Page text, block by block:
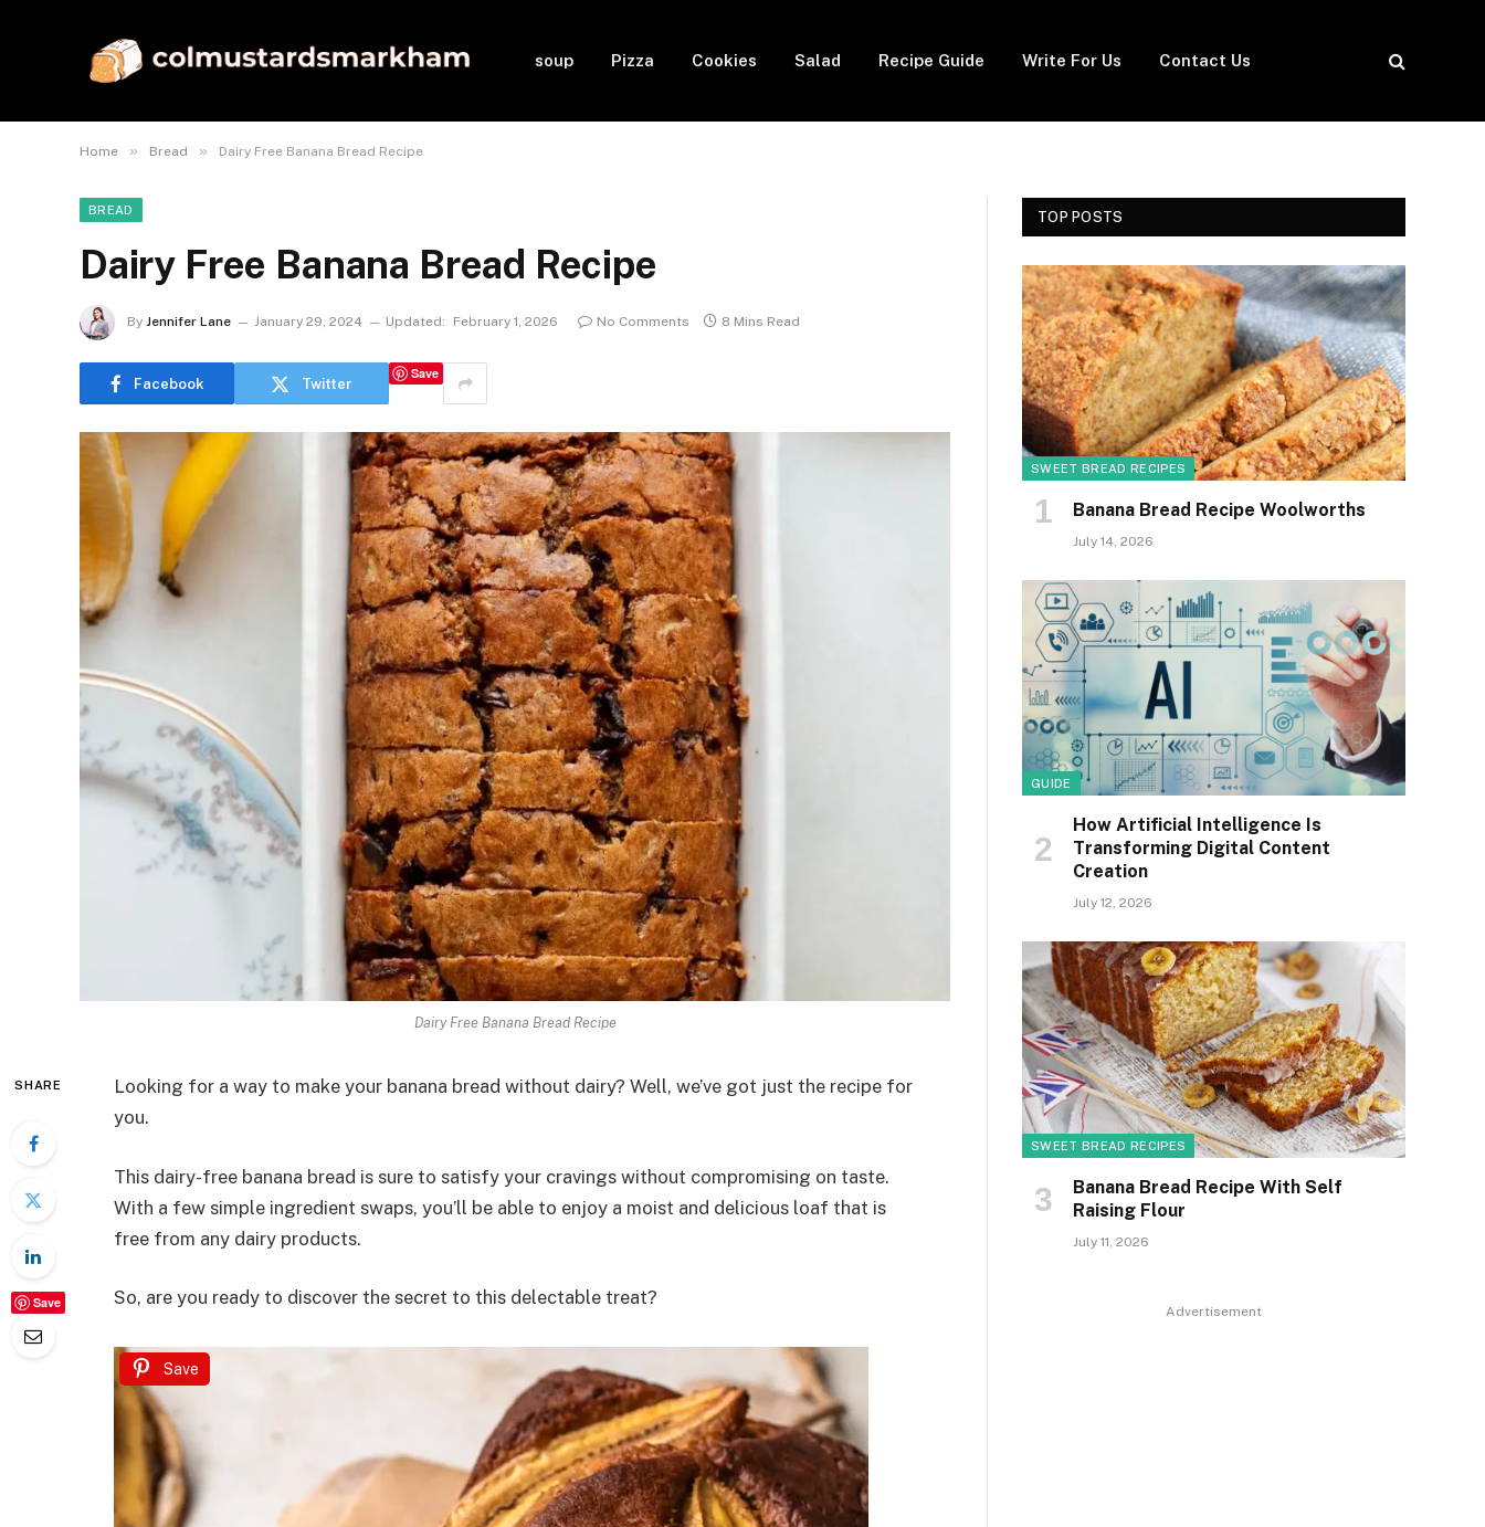
soup Pizza Cookies Salad Recipe Guide Write For Us Contact Us
Home » Bread » Dairy Free Banana Bread Recipe
BREAD
Dairy Free Banana Bread Recipe
By Jennifer Lane January 29, 2024 Updated: February 1, 2026 No Comments 8 Mins Read
Facebook Twitter
Save
Dairy Free Banana Bread Recipe
SHARE
Save
Looking for a way to make your banana bread without dairy? Well, we’ve got just the recipe for
you.
This dairy-free banana bread is sure to satisfy your cravings without compromising on taste.
With a few simple ingredient swaps, you’ll be able to enjoy a moist and delicious loaf that is
free from any dairy products.
So, are you ready to discover the secret to this delectable treat?
Save
TOP POSTS
SWEET BREAD RECIPES
Banana Bread Recipe Woolworths
July 14, 2026
GUIDE
How Artificial Intelligence Is
Transforming Digital Content
Creation
July 12, 2026
SWEET BREAD RECIPES
Banana Bread Recipe With Self
Raising Flour
July 11, 2026
Advertisement